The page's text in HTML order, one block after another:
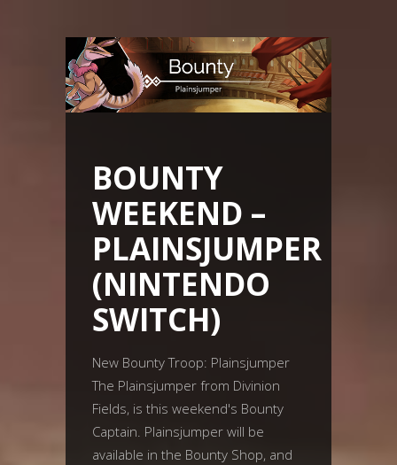
BOUNTY
WEEKEND –
PLAINSJUMPER
(NINTENDO
SWITCH)
New Bounty Troop: Plainsjumper
The Plainsjumper from Divinion
Fields, is this weekend's Bounty
Captain. Plainsjumper will be
available in the Bounty Shop, and